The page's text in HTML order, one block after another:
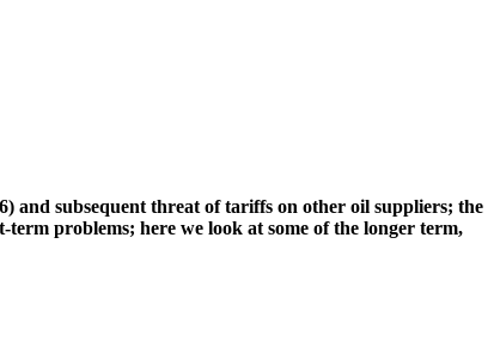
and subsequent threat of tariffs on other oil suppliers; the
problems; here we look at some of the longer term,